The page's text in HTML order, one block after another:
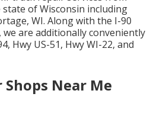
of Wisconsin including
WI. Along with the I-90
are additionally conveniently
Hwy US-51, Hwy WI-22, and
Near Me